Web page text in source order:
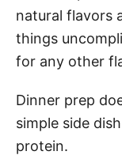
natural flavors
things
for any other
Dinner prep
simple side
protein.